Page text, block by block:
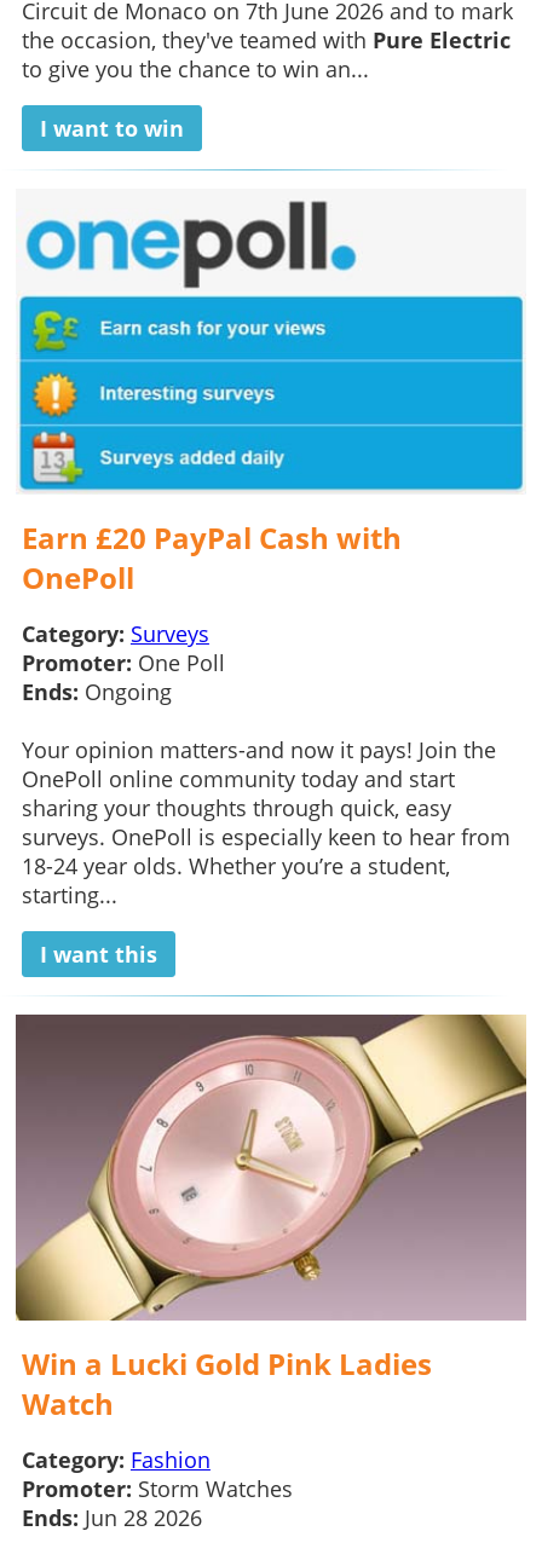
Circuit de Monaco on 7th June 2026 and to mark
the occasion, they've teamed with Pure Electric
to give you the chance to win an...
I want to win
Earn £20 PayPal Cash with
OnePoll
Category: Surveys
Promoter: One Poll
Ends: Ongoing
Your opinion matters-and now it pays! Join the
OnePoll online community today and start
sharing your thoughts through quick, easy
surveys. OnePoll is especially keen to hear from
18-24 year olds. Whether you’re a student,
starting...
I want this
Win a Lucki Gold Pink Ladies
Watch
Category: Fashion
Promoter: Storm Watches
Ends: Jun 28 2026